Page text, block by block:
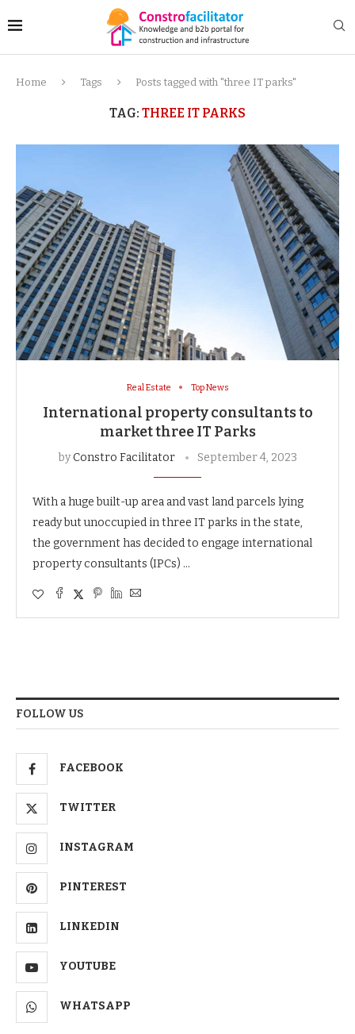
Home Tags Posts tagged with "three IT parks"
TAG: THREE IT PARKS
Real Estate Top News
International property consultants to
market three IT Parks
byConstro Facilitator September 4, 2023
With a huge built-up area and vast land parcels lying
ready but unoccupied in three IT parks in the state,
the government has decided to engage international
property consultants (IPCs) …
FOLLOW US
FACEBOOK
TWITTER
INSTAGRAM
PINTEREST
LINKEDIN
YOUTUBE
WHATSAPP